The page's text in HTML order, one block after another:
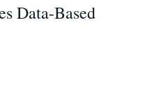
Data-Based